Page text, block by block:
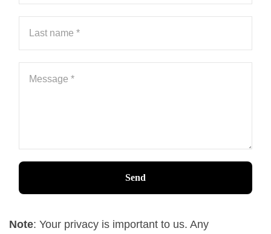
Note: Your privacy is important to us. Any